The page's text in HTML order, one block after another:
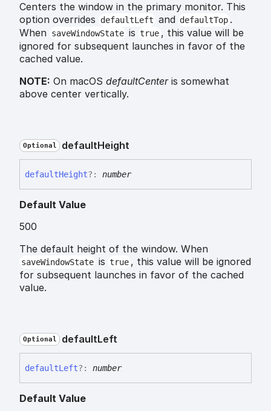
Centers the window in the primary monitor. This
option overrides
defaultLeft and defaultTop .
When saveWindowState is true , this value will be
ignored for subsequent launches in favor of the
cached value.
NOTE: On macOS defaultCenteris somewhat
above center vertically.
Optional defaultHeight
defaultHeight?: number
Default Value
500
The default height of the window. When
saveWindowState is true , this value will be ignored
for subsequent launches in favor of the cached
value.
Optional defaultLeft
defaultLeft?: number
Default Value